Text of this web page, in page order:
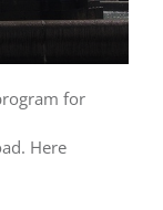
for
Here